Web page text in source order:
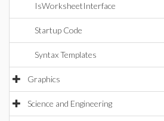
IsWorksheetInterface
Startup Code
Syntax Templates
Graphics
Science and Engineering